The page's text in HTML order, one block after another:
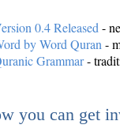
0.4 Released -
by Word Quran -
Grammar-
you can get